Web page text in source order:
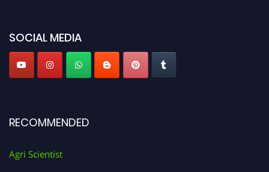
SOCIAL MEDIA
RECOMMENDED
Agri Scientist